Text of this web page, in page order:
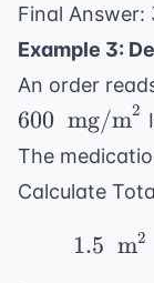
Final Answer:
Example 3:
An order
600 mg/m2
The
Calculate
1.5 m2